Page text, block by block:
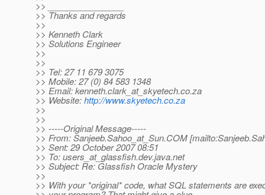
>> ________________
>> Thanks and regards
>>
>> Kenneth Clark
>> Solutions Engineer
>>
>>
>> Tel: 27 11 679 3075
>> Mobile: 27 (0) 84 583 1348
>> Email: kenneth.clark_at_skyetech.co.za
>> Website:http://www.skyetech.co.za
>>
>>
>> -----Original Message-----
>> From: Sanjeeb.Sahoo_at_Sun.COM
>> Sent: 29 October 2007 08:51
>> To: users_at_glassfish.dev.java.net
>> Subject: Re: Glassfish Oracle Mystery
>>
>> With your *original* code, what SQL statements are